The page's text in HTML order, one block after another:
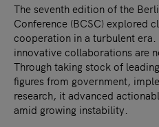
The seventh edition of the
Conference (BCSC) explored
cooperation in a turbulent
innovative collaborations are
Through taking stock of
figures from government,
research, it advanced
amid growing instability.